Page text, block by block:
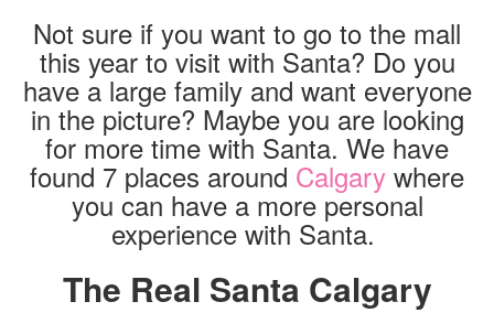
Not sure if you want to go to the mall
this year to visit with Santa? Do you
have a large family and want everyone
in the picture? Maybe you are looking
for more time with Santa. We have
found 7 places around Calgary where
you can have a more personal
experience with Santa.
The Real Santa Calgary